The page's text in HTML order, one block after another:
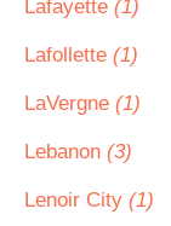
Lafayette (1)
Lafollette (1)
LaVergne (1)
Lebanon (3)
Lenoir City (1)